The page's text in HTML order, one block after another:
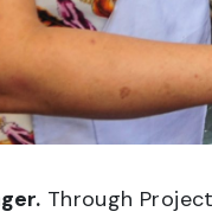
Through